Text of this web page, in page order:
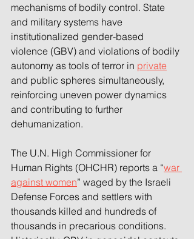
mechanisms of bodily control. State
and military systems have
institutionalized gender-based
violence (GBV) and violations of bodily
autonomy as tools of terror in private
and public spheres simultaneously,
reinforcing uneven power dynamics
and contributing to further
dehumanization.
The U.N. High Commissioner for
Human Rights (OHCHR) reports a “war
against women” waged by the Israeli
Defense Forces and settlers with
thousands killed and hundreds of
thousands in precarious conditions.